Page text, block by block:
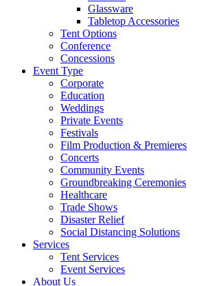
Glassware
Tabletop Accessories
Tent Options
Conference
Concessions
Event Type
Corporate
Education
Weddings
Private Events
Festivals
Film Production & Premieres
Concerts
Community Events
Groundbreaking Ceremonies
Healthcare
Trade Shows
Disaster Relief
Social Distancing Solutions
Services
Tent Services
Event Services
About Us